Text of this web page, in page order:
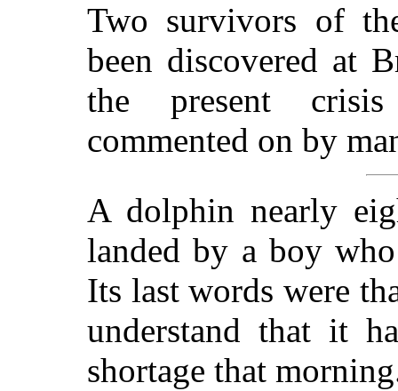
Two survivors of
been discovered at
the present
commented on by
A dolphin nearly
landed by a boy
Its last words were
understand that it
shortage that